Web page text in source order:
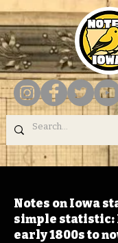
Notes on Iowa
simple statistic:
early 1800s to